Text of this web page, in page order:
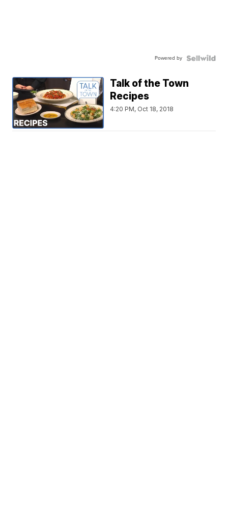
Powered by
Talk of the Town
Recipes
4:20 PM, Oct 18, 2018